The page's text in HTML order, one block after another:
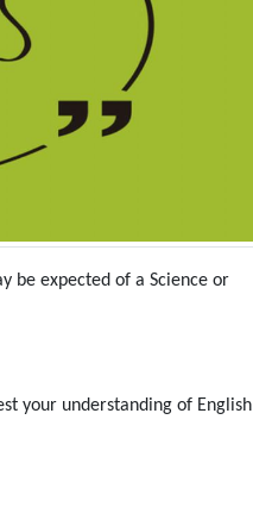
be expected of a Science or
your understanding of English